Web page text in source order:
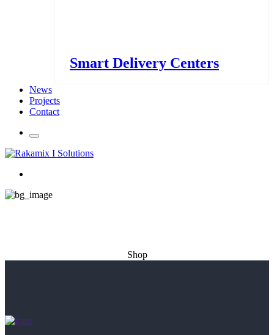
Smart Delivery Centers
News
Projects
Contact
Shop